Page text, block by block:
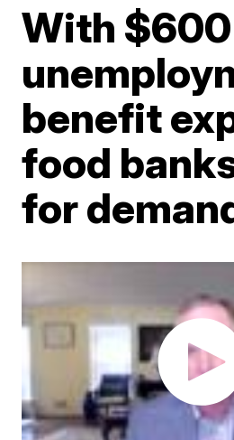
With $600
benefit
food
for